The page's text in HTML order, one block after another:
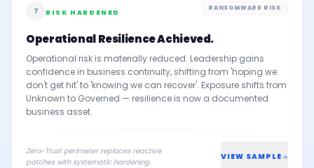
7 RISK HARDENED
RANSOMWARE RISK
Operational Resilience Achieved.
Operational risk is materially reduced. Leadership gains
confidence in business continuity, shifting from 'hoping we
don't get hit' to 'knowing we can recover'. Exposure shifts from
Unknown to Governed — resilience is now a documented
business asset.
Zero-Trust perimeter replaces reactive
patches with systematic hardening.
VIEW SAMPLE